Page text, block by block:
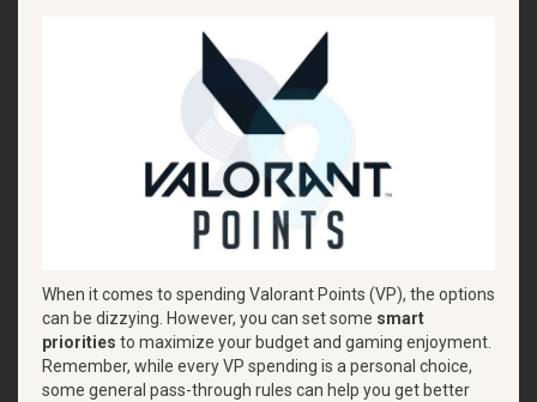
When it comes to spending Valorant Points (VP), the options
can be dizzying. However, you can set some smart
priorities to maximize your budget and gaming enjoyment.
Remember, while every VP spending is a personal choice,
some general pass-through rules can help you get better